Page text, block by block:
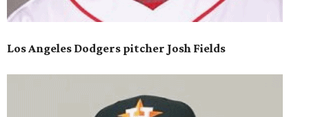
Los Angeles Dodgers pitcher Josh Fields